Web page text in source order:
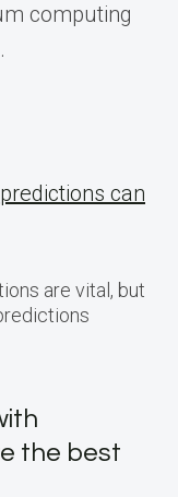
computing
can
are vital, but
the best